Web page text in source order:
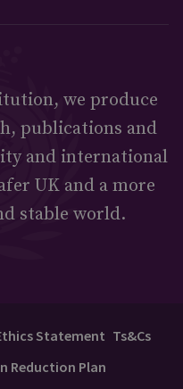
we produce
publications and
and international
UK and a more
stable world.
Statement Ts&Cs
Reduction Plan